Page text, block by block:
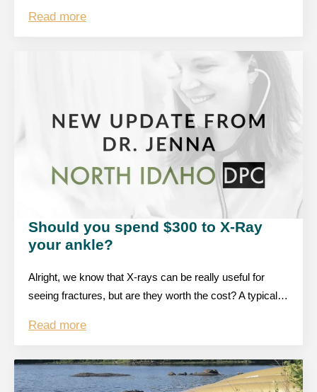
Read more
Should you spend $300 to X-Ray
your ankle?
Alright, we know that X-rays can be really useful for
seeing fractures, but are they worth the cost? A typical…
Read more